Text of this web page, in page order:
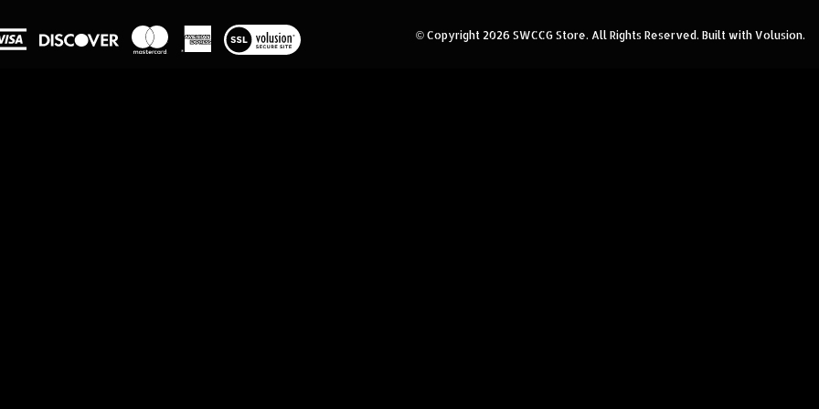
View
our
© Copyright 2026 SWCCG Store. All Rights Reserved. Built with Volusion.